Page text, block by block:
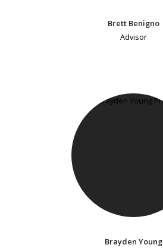
Brett Benigno
Advisor
Brayden Young